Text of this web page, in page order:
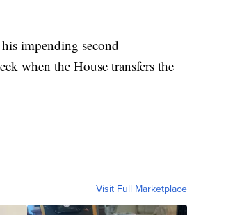
impending second
when the House transfers the
Visit Full Marketplace